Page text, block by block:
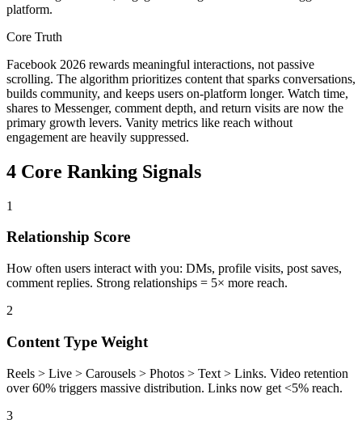
platform.
Core Truth
Facebook 2026 rewards meaningful interactions, not passive
scrolling. The algorithm prioritizes content that sparks conversations,
builds community, and keeps users on-platform longer. Watch time,
shares to Messenger, comment depth, and return visits are now the
primary growth levers. Vanity metrics like reach without
engagement are heavily suppressed.
4 Core Ranking Signals
1
Relationship Score
How often users interact with you: DMs, profile visits, post saves,
comment replies. Strong relationships = 5× more reach.
2
Content Type Weight
Reels > Live > Carousels > Photos > Text > Links. Video retention
over 60% triggers massive distribution. Links now get <5% reach.
3